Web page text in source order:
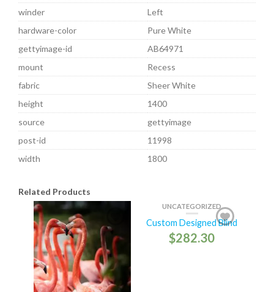
winder
Left
hardware-color
Pure White
gettyimage-id
AB64971
mount
Recess
fabric
Sheer White
height
1400
source
gettyimage
post-id
11998
width
1800
Related Products
UNCATEGORIZED
Custom Designed Blind
$282.30